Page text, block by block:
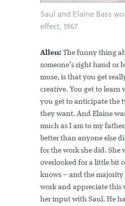
Saul and Elaine Bass
effect, 1967
Allen: The funny thing
someone’s right hand or
muse, is that you get
creative. You get to learn
you get to anticipate the
they want. And Elaine
much as I am to my
better than anyone else
for the work she did. She
overlooked for a little bit
knows – and the majority
work and appreciate this
her input with Saul. He